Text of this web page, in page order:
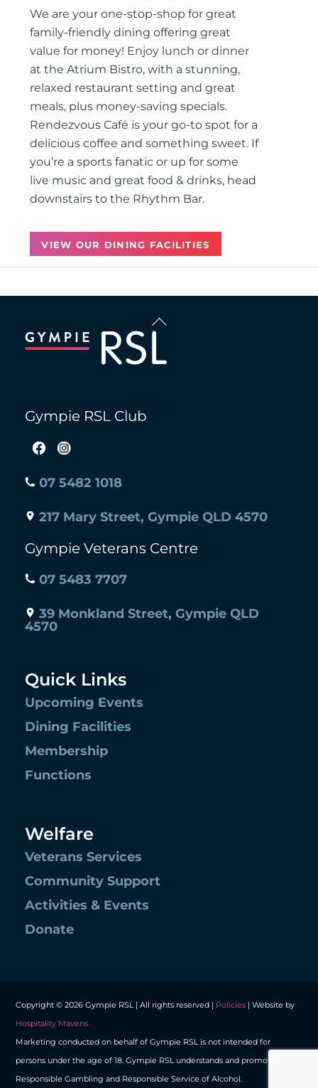
We are your one-stop-shop for great
family-friendly dining offering great
value for money! Enjoy lunch or dinner
at the Atrium Bistro, with a stunning,
relaxed restaurant setting and great
meals, plus money-saving specials.
Rendezvous Café is your go-to spot for a
delicious coffee and something sweet. If
you’re a sports fanatic or up for some
live music and great food & drinks, head
downstairs to the Rhythm Bar.
VIEW OUR DINING FACILITIES
To
Gympie RSL Club
07 5482 1018
217 Mary Street, Gympie QLD 4570
Gympie Veterans Centre
07 5483 7707
39 Monkland Street, Gympie QLD
4570
Quick Links
Upcoming Events
Dining Facilities
Membership
Functions
Welfare
Veterans Services
Community Support
Activities & Events
Donate
Copyright © 2026 Gympie RSL | All rights reserved | Policies | Website by
Hospitality Mavens
Marketing conducted on behalf of Gympie RSL is not intended for
persons under the age of 18. Gympie RSL understands and promotes
Responsible Gambling and Responsible Service of Alcohol.